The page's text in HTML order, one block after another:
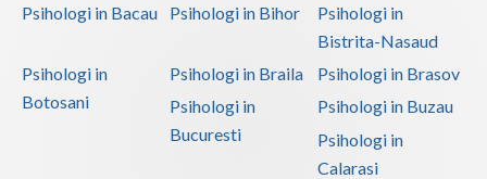
Psihologi in Bacau
Psihologi in Bihor
Psihologi in
Bistrita-Nasaud
Psihologi in
Botosani
Psihologi in Braila
Psihologi in Brasov
Psihologi in
Bucuresti
Psihologi in Buzau
Psihologi in
Calarasi